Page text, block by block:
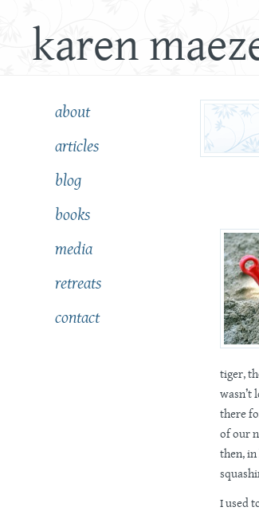
karen
about
articles
blog
books
media
retreats
contact
tiger,
wasn’t
there
of our
then,
I used